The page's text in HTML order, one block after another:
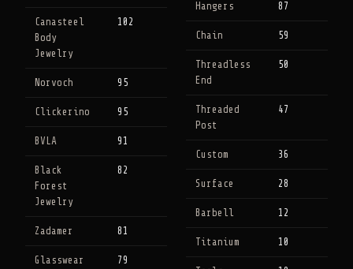
Canasteel
Body
Jewelry
102
Norvoch 95
Clickerino 95
BVLA 91
Black
Forest
Jewelry
82
Zadamer 81
Glasswear 79
Hangers 87
Chain 59
Threadless
End
50
Threaded
Post
47
Custom 36
Surface 28
Barbell 12
Titanium 10